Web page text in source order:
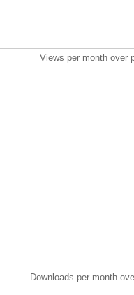
Views per month over
Downloads per month